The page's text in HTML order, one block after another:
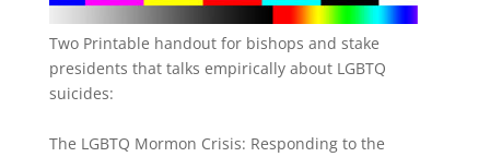
Two Printable handout for bishops and stake
presidents that talks empirically about LGBTQ
suicides:
The LGBTQ Mormon Crisis: Responding to the